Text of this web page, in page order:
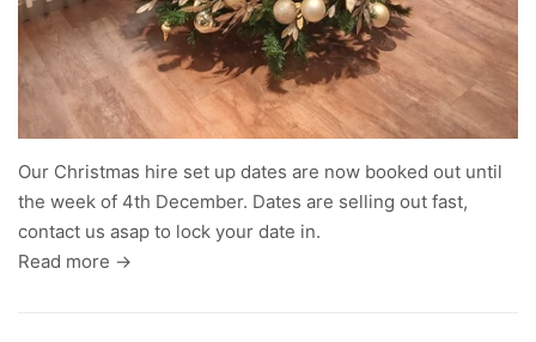
Our Christmas hire set up dates are now booked out until
the week of 4th December. Dates are selling out fast,
contact us asap to lock your date in.
Read more →